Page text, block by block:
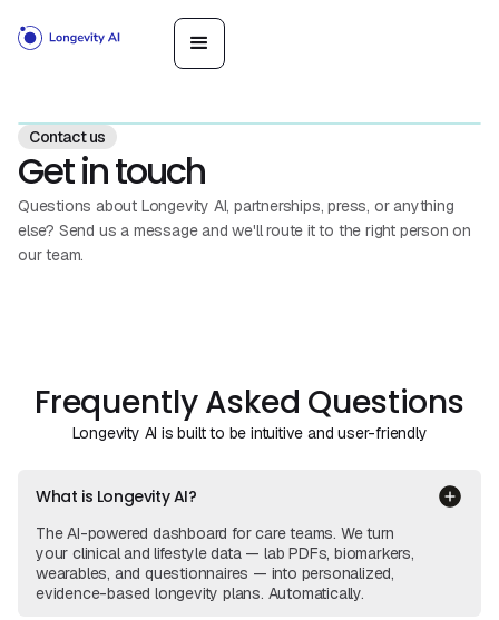
Contact us
Get in touch
Questions about Longevity AI, partnerships, press, or anything
else? Send us a message and we'll route it to the right person on
our team.
Frequently Asked Questions
Longevity AI is built to be intuitive and user-friendly
What is Longevity AI?
The AI-powered dashboard for care teams. We turn
your clinical and lifestyle data — lab PDFs, biomarkers,
wearables, and questionnaires — into personalized,
evidence-based longevity plans. Automatically.